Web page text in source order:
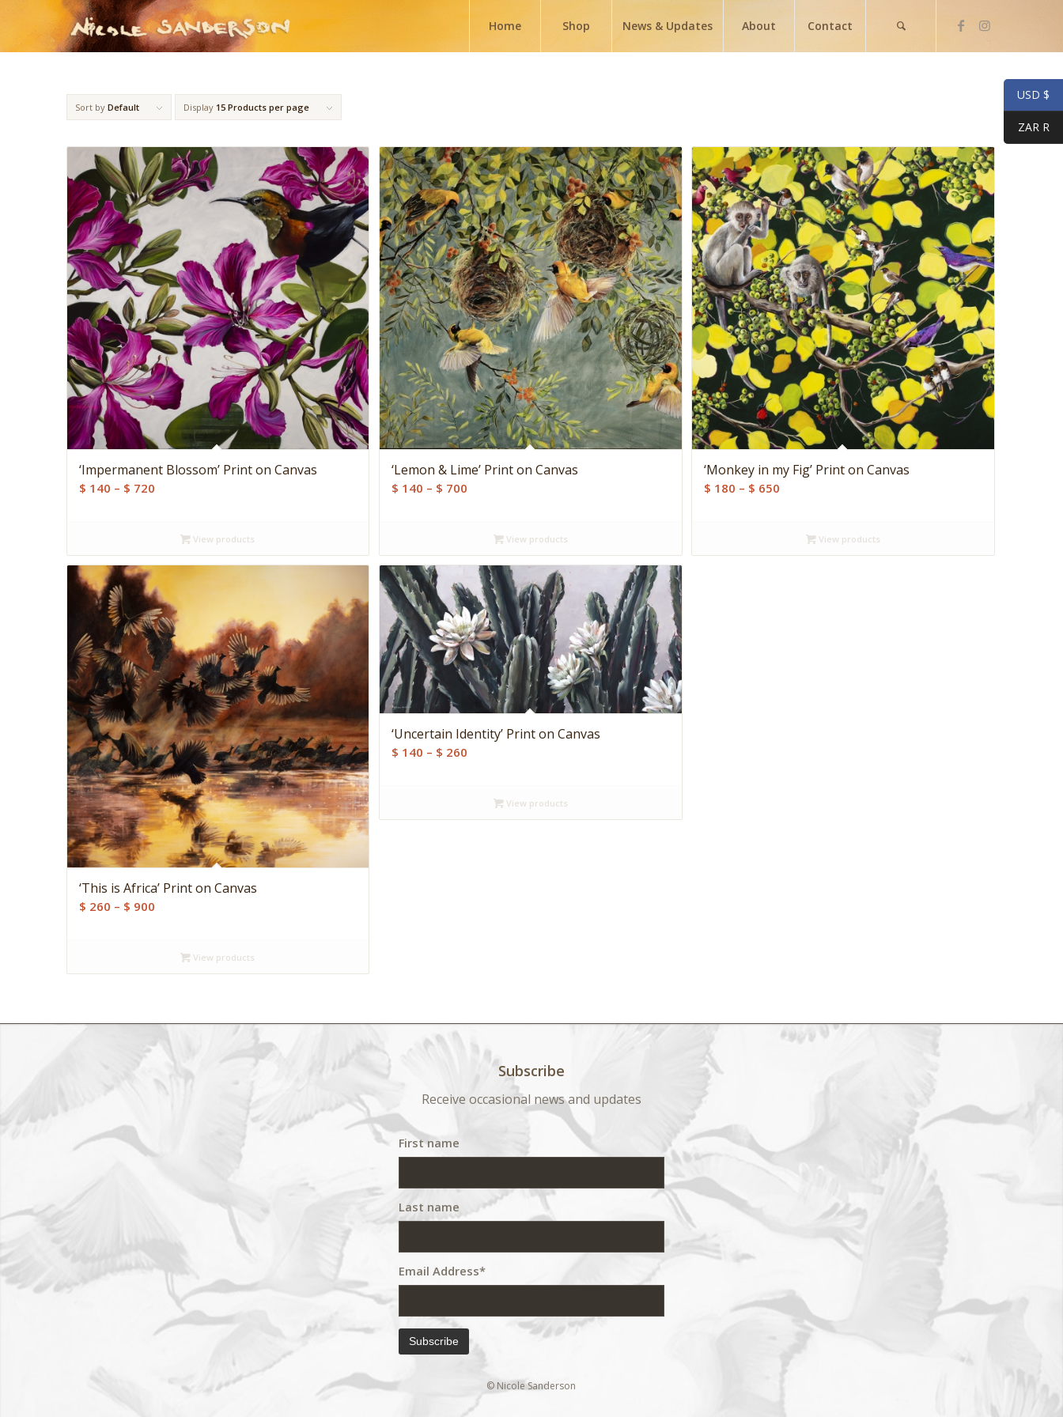
Home Shop News & Updates About Contact
Sort by Default Display 15 Products per page
‘Impermanent Blossom’ Print on Canvas
$ 140 – $ 720Price
through
$ 720
View products
‘Lemon & Lime’ Print on Canvas
$ 140 – $ 700Price
through
$ 700
View products
‘Monkey in my Fig’ Print on Canvas
$ 180 – $ 650
throughView products
‘This is Africa’ Print on Canvas
$ 260 – $ 900Price
throughView products
‘Uncertain Identity’ Print on Canvas
$ 140 – $ 260Price
throughView products
Subscribe
Receive occasional news and updates
First name
Last name
Email Address*
© Nicole Sanderson
USD $
ZAR R